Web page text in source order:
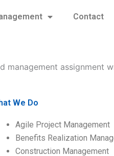
Contact
management assignment
We Do
Agile Project Management
Benefits Realization
Construction Management